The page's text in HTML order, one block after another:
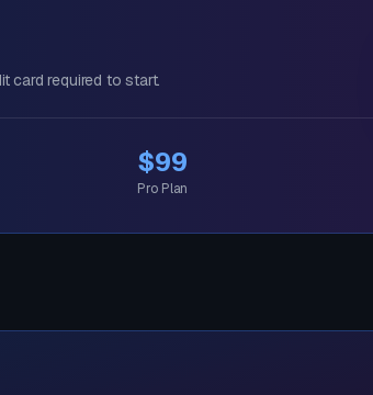
card required to start.
$99
Pro Plan